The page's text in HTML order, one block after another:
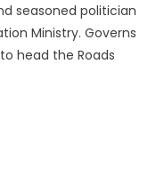
seasoned politician
Ministry. Governs
head the Roads